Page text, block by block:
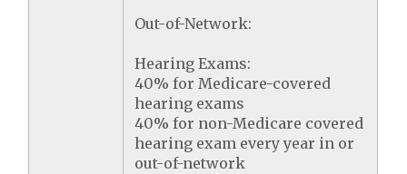
Out-of-Network:
Hearing Exams:
40% for Medicare-covered
hearing exams
40% for non-Medicare covered
hearing exam every year in or
out-of-network